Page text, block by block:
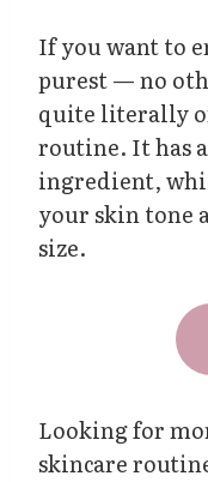
If you want to
purest — no
quite literally
routine. It has
ingredient,
your skin tone
size.
Looking for
skincare